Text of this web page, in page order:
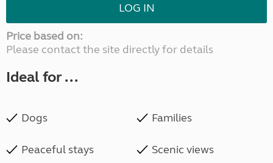
LOG IN
Price based on:
Please contact the site directly for details
Ideal for ...
Dogs Families
Peaceful stays Scenic views